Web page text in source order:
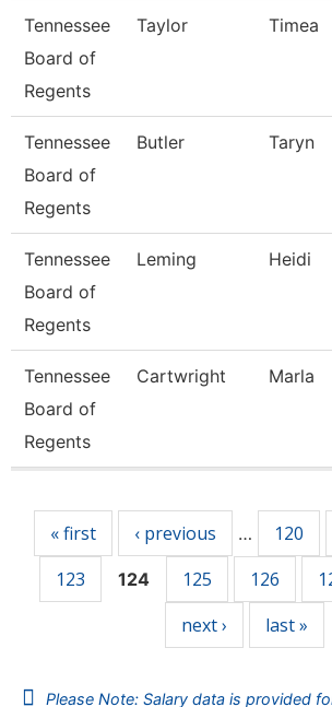
Tennessee
Board of
Regents
Taylor Timea
Tennessee
Board of
Regents
Butler Taryn
Tennessee
Board of
Regents
Leming Heidi
Tennessee
Board of
Regents
Cartwright Marla
« first ‹ previous … 120
123
124 125 126
next › last »
Please Note: Salary data is provided